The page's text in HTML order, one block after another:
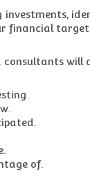
financial
consultants will
of.